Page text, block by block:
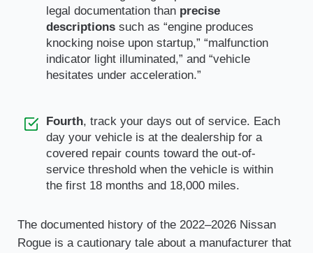
legal documentation than precise
descriptionssuch as “engine produces
knocking noise upon startup,” “malfunction
indicator light illuminated,” and “vehicle
hesitates under acceleration.”
Fourth, track your days out of service. Each
day your vehicle is at the dealership for a
covered repair counts toward the out-of-
service threshold when the vehicle is within
the first 18 months and 18,000 miles.
The documented history of the 2022–2026 Nissan
Rogue is a cautionary tale about a manufacturer that